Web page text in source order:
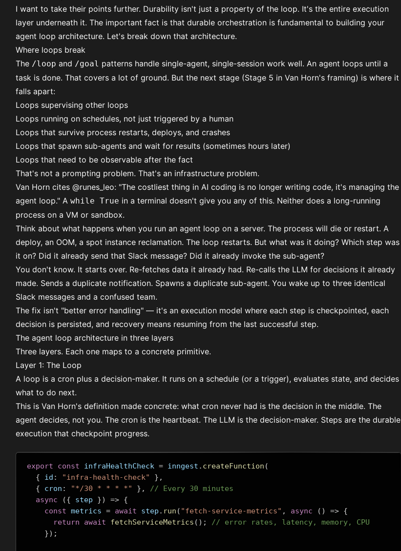
I want to take their points further. Durability isn't just a property of the loop. It's the entire execution
layer underneath it. The important fact is that durable orchestration is fundamental to building your
agent loop architecture. Let's break down that architecture.
Where loops break
The /loop and /goal patterns handle single-agent, single-session work well. An agent loops until a
task is done. That covers a lot of ground. But the next stage (Stage 5 in Van Horn's framing) is where it
falls apart:
Loops supervising other loops
Loops running on schedules, not just triggered by a human
Loops that survive process restarts, deploys, and crashes
Loops that spawn sub-agents and wait for results (sometimes hours later)
Loops that need to be observable after the fact
That's not a prompting problem. That's an infrastructure problem.
Van Horn cites @runes_leo: "The costliest thing in AI coding is no longer writing code, it's managing the
agent loop." A while True in a terminal doesn't give you any of this. Neither does a long-running
process on a VM or sandbox.
Think about what happens when you run an agent loop on a server. The process will die or restart. A
deploy, an OOM, a spot instance reclamation. The loop restarts. But what was it doing? Which step was
it on? Did it already send that Slack message? Did it already invoke the sub-agent?
You don't know. It starts over. Re-fetches data it already had. Re-calls the LLM for decisions it already
made. Sends a duplicate notification. Spawns a duplicate sub-agent. You wake up to three identical
Slack messages and a confused team.
The fix isn't "better error handling" — it's an execution model where each step is checkpointed, each
decision is persisted, and recovery means resuming from the last successful step.
The agent loop architecture in three layers
Three layers. Each one maps to a concrete primitive.
Layer 1: The Loop
A loop is a cron plus a decision-maker. It runs on a schedule (or a trigger), evaluates state, and decides
what to do next.
This is Van Horn's definition made concrete: what cron never had is the decision in the middle. The
agent decides, not you. The cron is the heartbeat. The LLM is the decision-maker. Steps are the durable
execution that checkpoint progress.
export const infraHealthCheck = inngest . createFunction (
{ id : "infra-health-check"
},
{ cron : "*/30 * * * *" },
// Every 30 minutes
async
({ step }) => {
const metrics = await step . run ( "fetch-service-metrics" , async () => {
return
await fetchServiceMetrics ();
// error rates, latency, memory, CPU
});